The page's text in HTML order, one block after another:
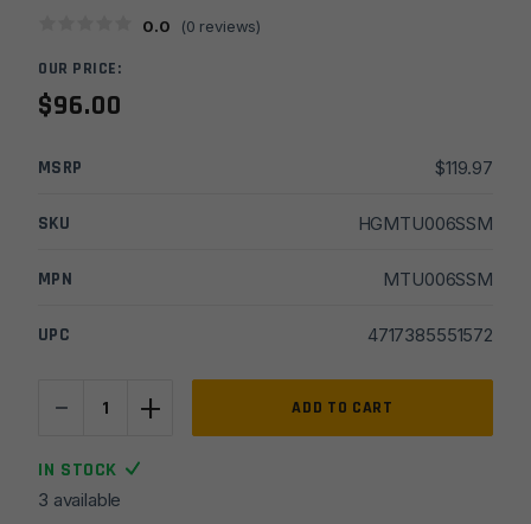
0.0 (0 reviews)
OUR PRICE:
$96.00
MSRP $119.97
SKU HGMTU006SSM
MPN MTU006SSM
UPC 4717385551572
-
PRO
LOK
AR15
+ ADD TO CART
IN STOCK
3 available